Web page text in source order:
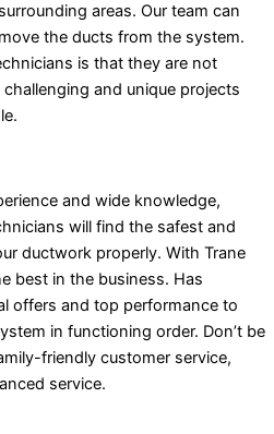
areas. Our team can
the ducts from the system.
is that they are not
and unique projects
and wide knowledge,
will find the safest and
ductwork properly. With Trane
best in the business. Has
offers and top performance to
in functioning order. Don’t be
friendly customer service,
service.